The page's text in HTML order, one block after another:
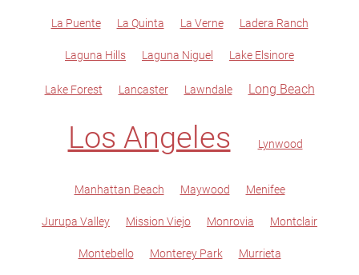
La Puente La Quinta La Verne Ladera Ranch
Laguna Hills Laguna Niguel Lake Elsinore
Lake Forest Lancaster Lawndale Long Beach
Los Angeles Lynwood
Manhattan Beach Maywood Menifee
Jurupa Valley Mission Viejo Monrovia Montclair
Montebello Monterey Park Murrieta